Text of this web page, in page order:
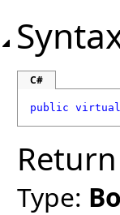
C#
public virtual
Type: